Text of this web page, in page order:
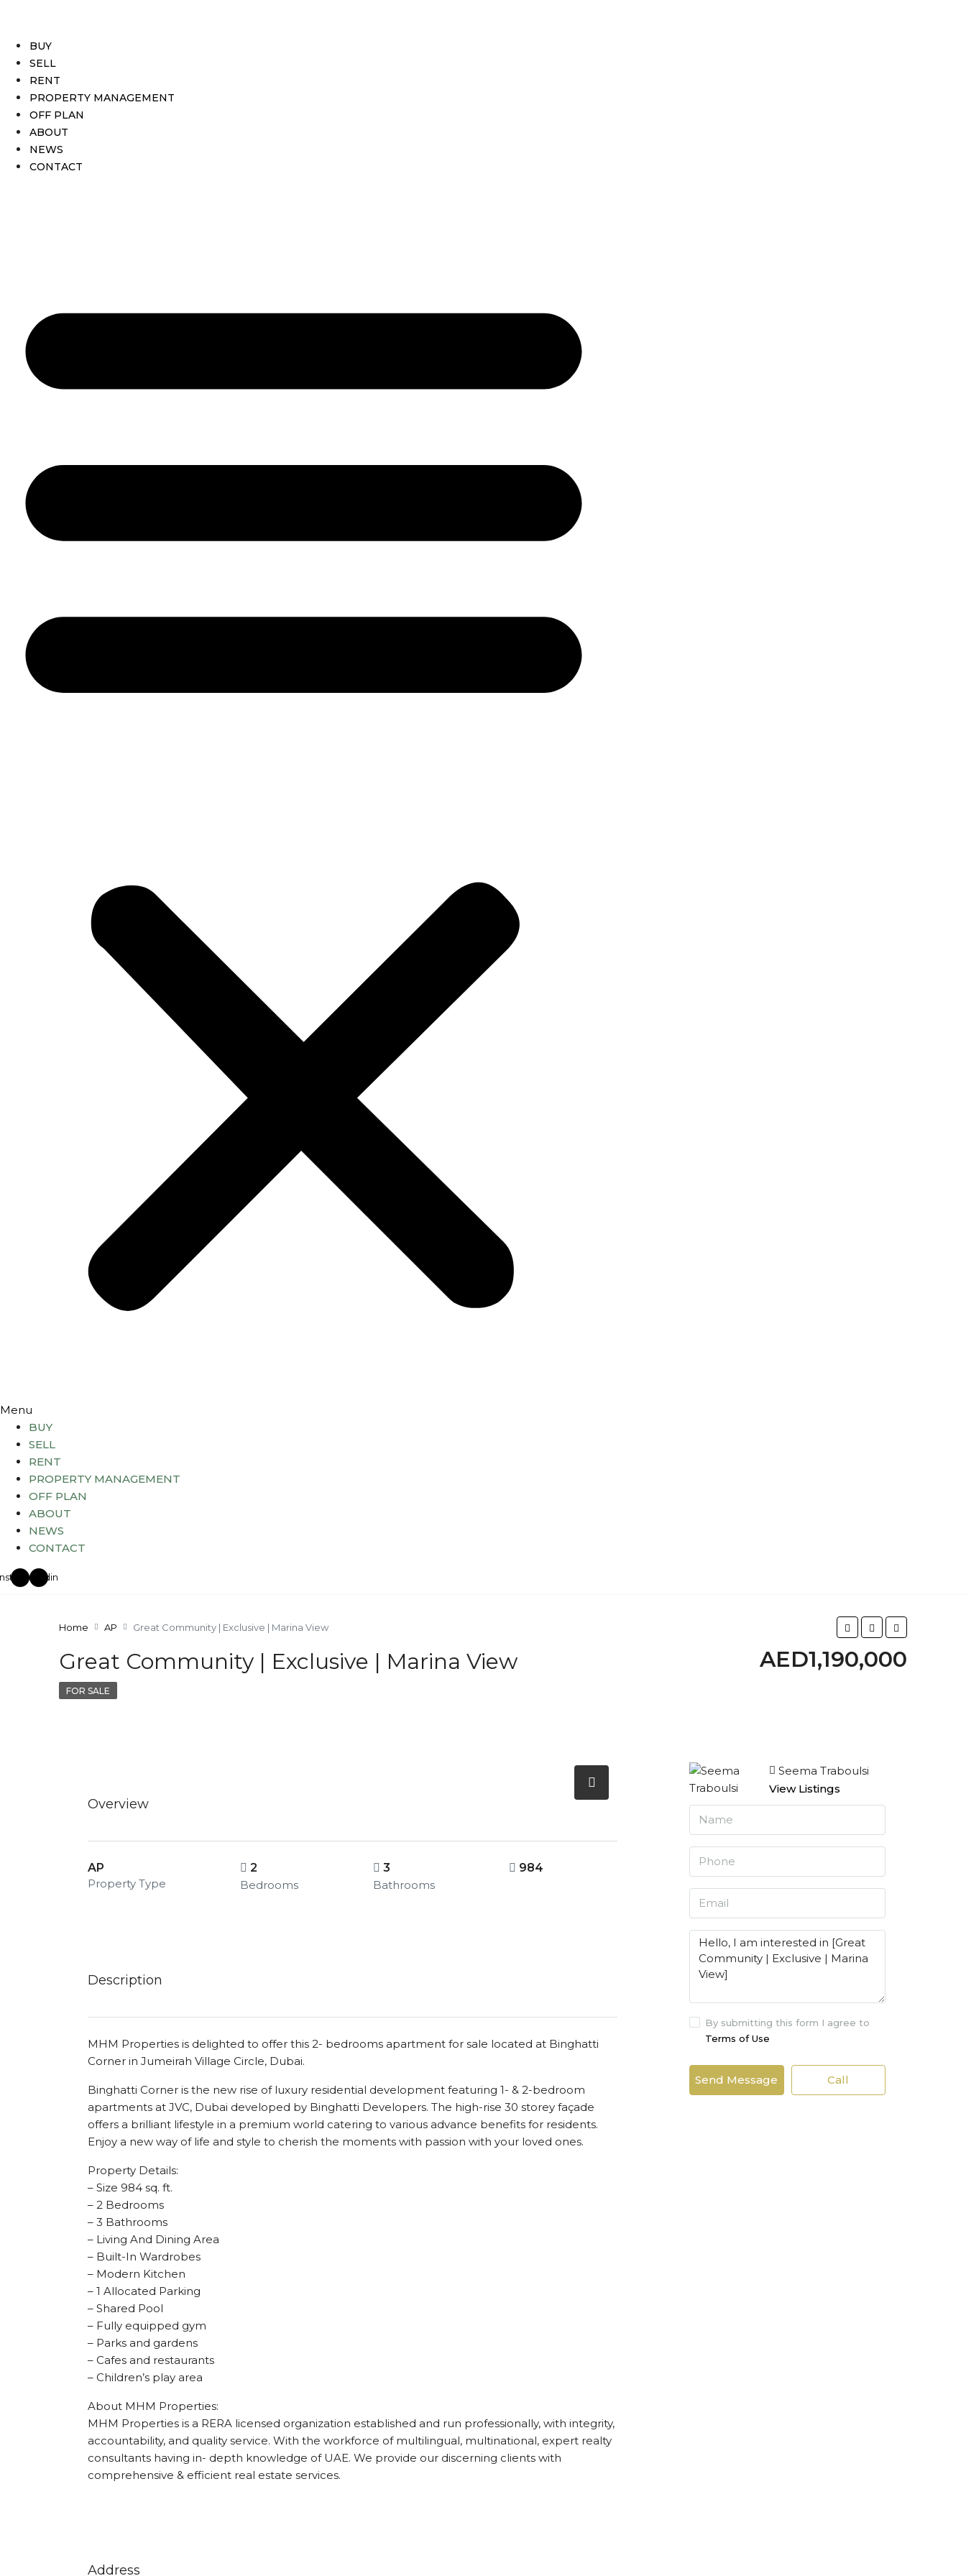
BUY
SELL
RENT
PROPERTY MANAGEMENT
OFF PLAN
ABOUT
NEWS
CONTACT
Menu
BUY
SELL
RENT
PROPERTY MANAGEMENT
OFF PLAN
ABOUT
NEWS
CONTACT
Linkedin
Home AP Great Community | Exclusive | Marina View
Great Community | Exclusive | Marina View AED1,190,000
FOR SALE
Overview
AP
Property Type
2
Bedrooms
3
Bathrooms
984
Description
MHM Properties is delighted to offer this 2- bedrooms apartment for sale located at Binghatti
Corner in Jumeirah Village Circle, Dubai.
Binghatti Corner is the new rise of luxury residential development featuring 1- & 2-bedroom
apartments at JVC, Dubai developed by Binghatti Developers. The high-rise 30 storey façade
offers a brilliant lifestyle in a premium world catering to various advance benefits for residents.
Enjoy a new way of life and style to cherish the moments with passion with your loved ones.
Property Details:
– Size 984 sq. ft.
– 2 Bedrooms
– 3 Bathrooms
– Living And Dining Area
– Built-In Wardrobes
– Modern Kitchen
– 1 Allocated Parking
– Shared Pool
– Fully equipped gym
– Parks and gardens
– Cafes and restaurants
– Children’s play area
About MHM Properties:
MHM Properties is a RERA licensed organization established and run professionally, with integrity,
accountability, and quality service. With the workforce of multilingual, multinational, expert realty
consultants having in- depth knowledge of UAE. We provide our discerning clients with
comprehensive & efficient real estate services.
Address
Seema Traboulsi
View Listings
By submitting this form I agree to
Terms of Use
Send Message Call